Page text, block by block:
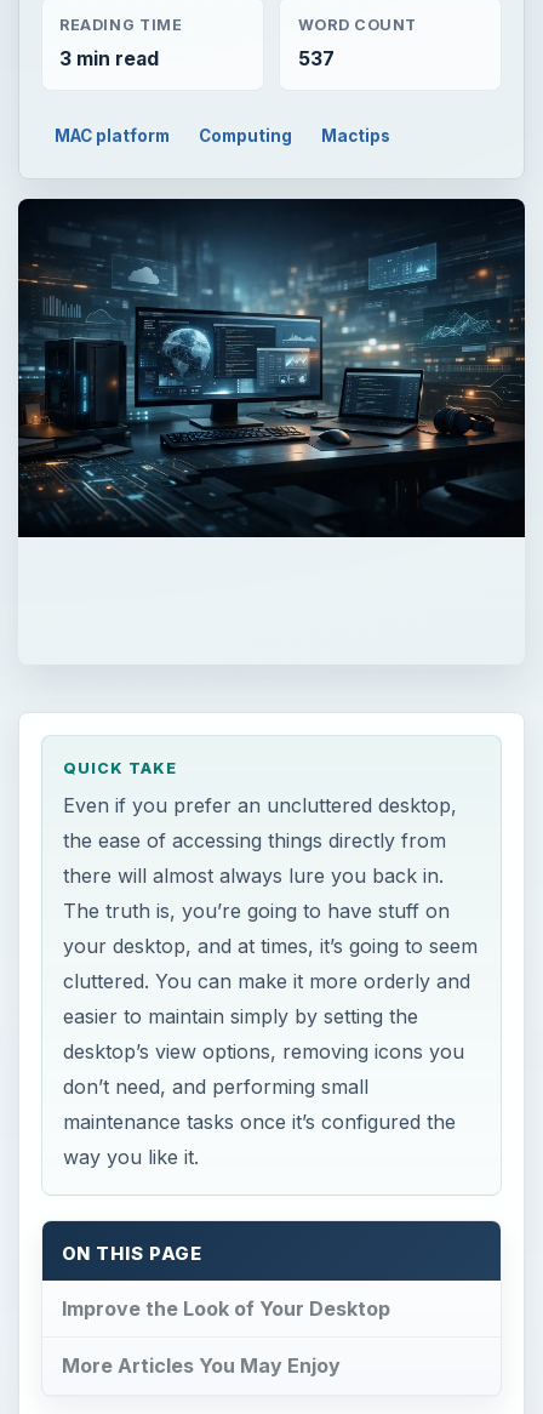
READING TIME
3 min read
WORD COUNT
537
MAC platform Computing Mactips
QUICK TAKE
Even if you prefer an uncluttered desktop,
the ease of accessing things directly from
there will almost always lure you back in.
The truth is, you’re going to have stuff on
your desktop, and at times, it’s going to seem
cluttered. You can make it more orderly and
easier to maintain simply by setting the
desktop’s view options, removing icons you
don’t need, and performing small
maintenance tasks once it’s configured the
way you like it.
ON THIS PAGE
Improve the Look of Your Desktop
More Articles You May Enjoy